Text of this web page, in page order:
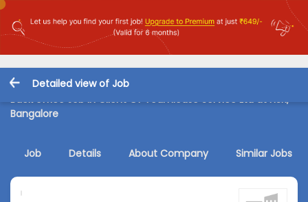
Detailed view of Job
Back office Job in Client Of Teamlease Service Ltd at HSR,
Bangalore
Job Details About Company Similar Jobs